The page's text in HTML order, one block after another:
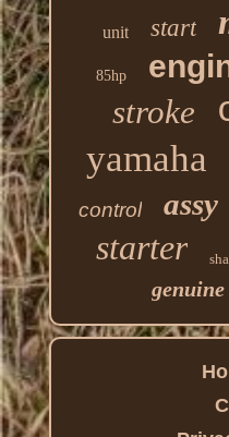
unit start
85hp
stroke
yamaha
control assy
starter
genuine